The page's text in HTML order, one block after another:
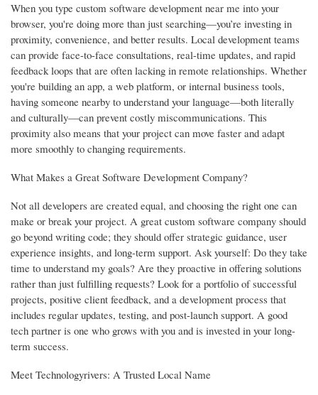
When you type custom software development near me into your
browser, you're doing more than just searching—you’re investing in
proximity, convenience, and better results. Local development teams
can provide face-to-face consultations, real-time updates, and rapid
feedback loops that are often lacking in remote relationships. Whether
you're building an app, a web platform, or internal business tools,
having someone nearby to understand your language—both literally
and culturally—can prevent costly miscommunications. This
proximity also means that your project can move faster and adapt
more smoothly to changing requirements.
What Makes a Great Software Development Company?
Not all developers are created equal, and choosing the right one can
make or break your project. A great custom software company should
go beyond writing code; they should offer strategic guidance, user
experience insights, and long-term support. Ask yourself: Do they take
time to understand my goals? Are they proactive in offering solutions
rather than just fulfilling requests? Look for a portfolio of successful
projects, positive client feedback, and a development process that
includes regular updates, testing, and post-launch support. A good
tech partner is one who grows with you and is invested in your long-
term success.
Meet Technologyrivers: A Trusted Local Name